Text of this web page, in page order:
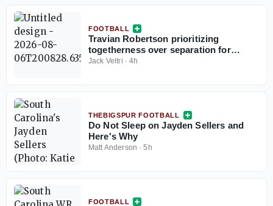
FOOTBALL
Travian Robertson prioritizing
togetherness over separation for
defensive tackles in preseason camp
Jack Veltri ·4h
THEBIGSPUR FOOTBALL
Do Not Sleep on Jayden Sellers and
Here's Why
Matt Anderson ·5h
FOOTBALL